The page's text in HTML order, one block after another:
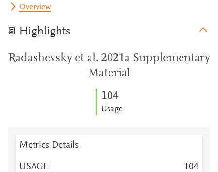
Overview
Highlights
Radashevsky et al. 2021a Supplementary
Material
104
Usage
Metrics Details
USAGE 104